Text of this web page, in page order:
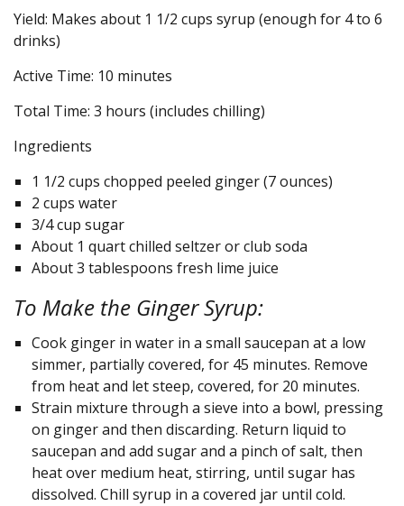
Yield: Makes about 1 1/2 cups syrup (enough for 4 to 6
drinks)
Active Time: 10 minutes
Total Time: 3 hours (includes chilling)
Ingredients
1 1/2 cups chopped peeled ginger (7 ounces)
2 cups water
3/4 cup sugar
About 1 quart chilled seltzer or club soda
About 3 tablespoons fresh lime juice
To Make the Ginger Syrup:
Cook ginger in water in a small saucepan at a low
simmer, partially covered, for 45 minutes. Remove
from heat and let steep, covered, for 20 minutes.
Strain mixture through a sieve into a bowl, pressing
on ginger and then discarding. Return liquid to
saucepan and add sugar and a pinch of salt, then
heat over medium heat, stirring, until sugar has
dissolved. Chill syrup in a covered jar until cold.